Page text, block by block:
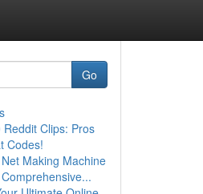
Go
Reddit Clips: Pros
Codes!
Making Machine